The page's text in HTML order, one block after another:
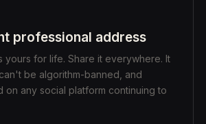
professional address
yours for life. Share it everywhere. It
be algorithm-banned, and
on any social platform continuing to